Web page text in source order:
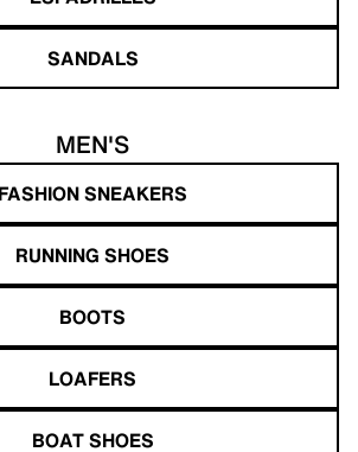
SANDALS
MEN'S
FASHION SNEAKERS
RUNNING SHOES
BOOTS
LOAFERS
BOAT SHOES